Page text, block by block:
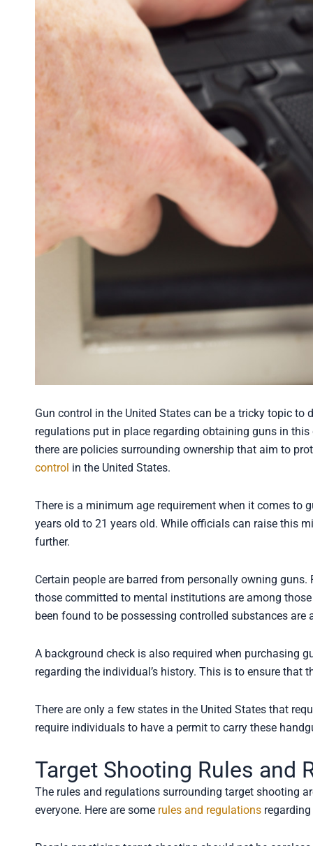
Gun control in the United States can be a tricky topic to
regulations put in place regarding obtaining guns in
there are policies surrounding ownership that aim to
control in the United States.
There is a minimum age requirement when it comes to
years old to 21 years old. While officials can raise this
further.
Certain people are barred from personally owning
those committed to mental institutions are among
been found to be possessing controlled substances
A background check is also required when purchasing
regarding the individual’s history. This is to ensure that
There are only a few states in the United States that
require individuals to have a permit to carry these
Target Shooting Rules and
The rules and regulations surrounding target shooting
everyone. Here are some rules and regulations